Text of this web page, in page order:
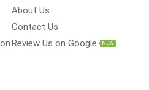
About Us
Contact Us
Review Us on Google
NEW